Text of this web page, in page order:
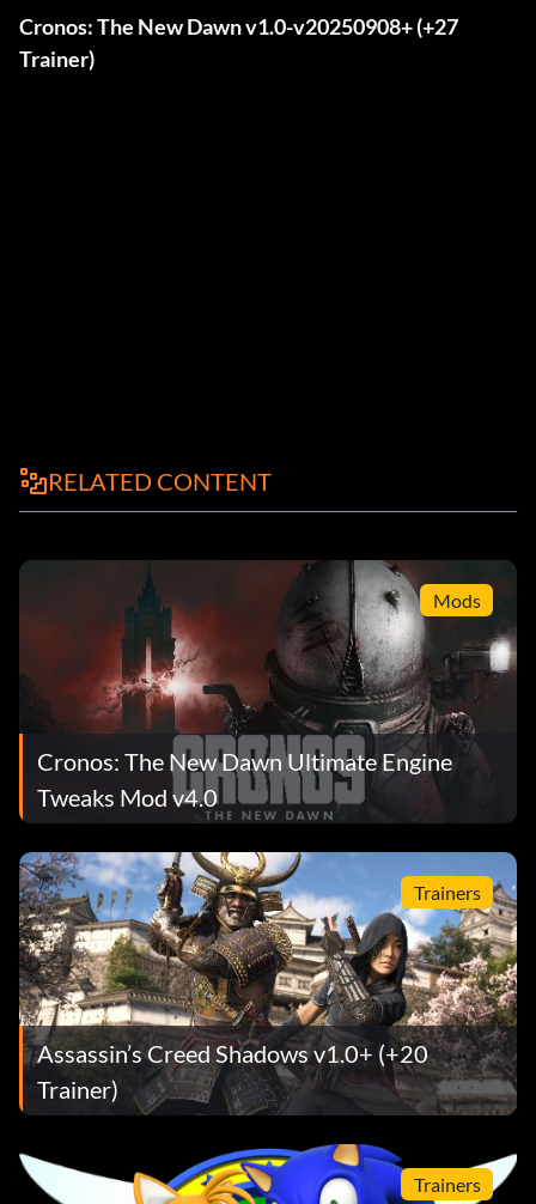
Cronos: The New Dawn v1.0-v20250908+ (+27
Trainer)
RELATED CONTENT
Mods
Cronos: The New Dawn Ultimate Engine
Tweaks Mod v4.0
Trainers
Assassin’s Creed Shadows v1.0+ (+20
Trainer)
Trainers